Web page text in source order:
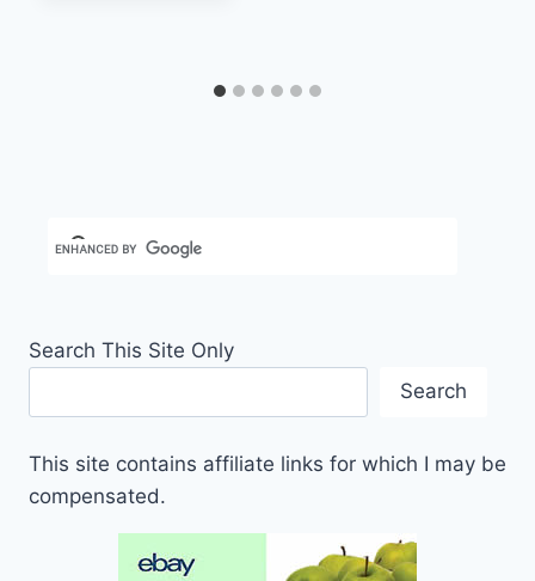
Search This Site Only
Search
This site contains affiliate links for which I may be
compensated.